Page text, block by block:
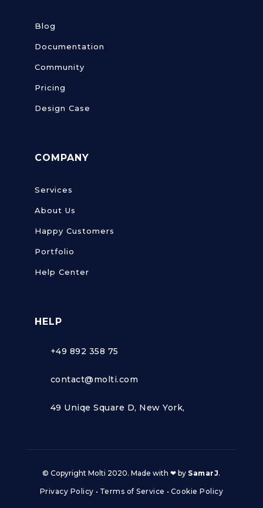
Blog
Documentation
Community
Pricing
Design Case
COMPANY
Services
About Us
Happy Customers
Portfolio
Help Center
HELP
+49 892 358 75
contact@molti.com
49 Uniqe Square D, New York,
© Copyright Molti 2020. Made with ❤ by SamarJ.
Privacy Policy • Terms of Service • Cookie Policy